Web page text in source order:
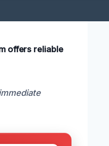
offers reliable